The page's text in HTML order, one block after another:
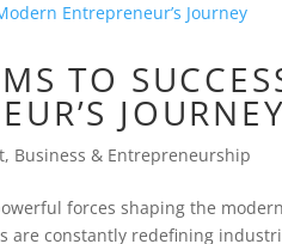
TO
JOURNEY
, Business & Entrepreneurship
forces shaping the
are constantly redefining